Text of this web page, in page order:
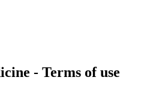
- Terms of use